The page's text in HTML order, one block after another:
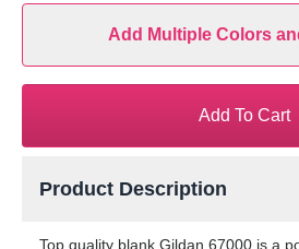
Add Multiple Colors
Add To Cart
Product Description
Top quality blank Gildan 67000 is a